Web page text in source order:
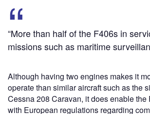
“More than half of the F406s in
missions such as maritime
Although having two engines makes it
operate than similar aircraft such as the
Cessna 208 Caravan, it does enable the
with European regulations regarding